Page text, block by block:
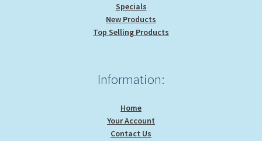
Specials
New Products
Top Selling Products
Information:
Home
Your Account
Contact Us